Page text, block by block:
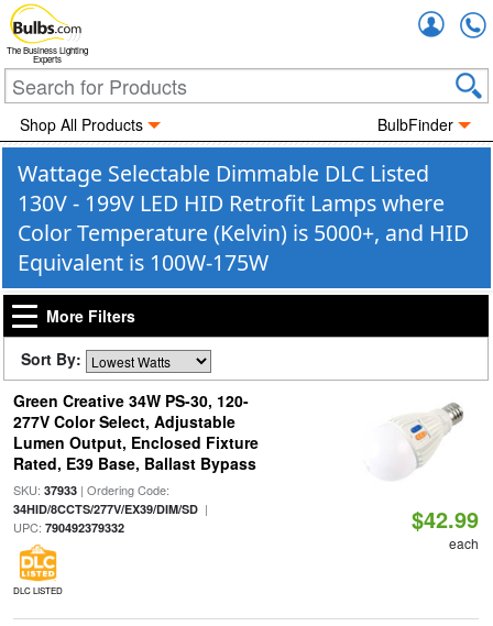
The Business Lighting
Experts
Shop All Products BulbFinder
Wattage Selectable Dimmable DLC Listed
130V - 199V LED HID Retrofit Lamps where
Color Temperature (Kelvin) is 5000+, and HID
Equivalent is 100W-175W
More Filters
Sort By:
Green Creative 34W PS-30, 120-
277V Color Select, Adjustable
Lumen Output, Enclosed Fixture
Rated, E39 Base, Ballast Bypass
SKU: 37933| Ordering Code:
34HID/8CCTS/277V/EX39/DIM/SD|
UPC: 790492379332
DLC LISTED
$42.99
each